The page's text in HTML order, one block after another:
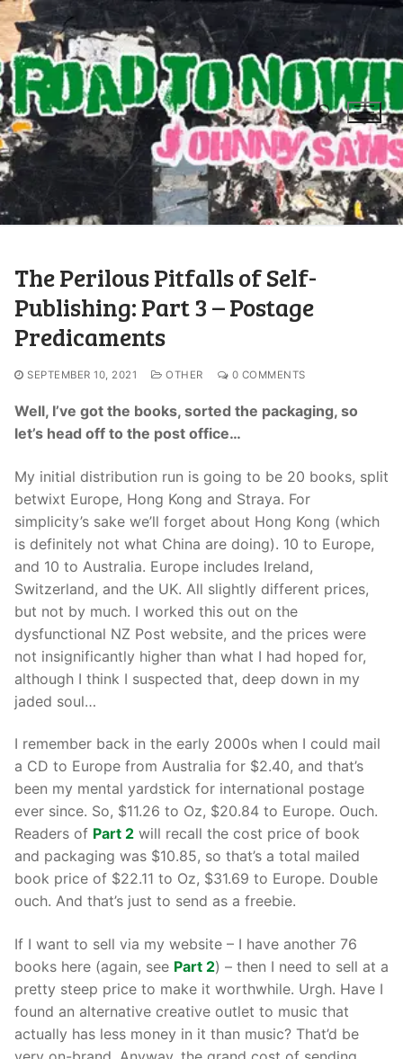
The Perilous Pitfalls of Self-
Publishing: Part 3 – Postage
Predicaments
SEPTEMBER 10, 2021 OTHER 0 COMMENTS
Well, I’ve got the books, sorted the packaging, so
let’s head off to the post office…
My initial distribution run is going to be 20 books, split
betwixt Europe, Hong Kong and Straya. For
simplicity’s sake we’ll forget about Hong Kong (which
is definitely not what China are doing). 10 to Europe,
and 10 to Australia. Europe includes Ireland,
Switzerland, and the UK. All slightly different prices,
but not by much. I worked this out on the
dysfunctional NZ Post website, and the prices were
not insignificantly higher than what I had hoped for,
although I think I suspected that, deep down in my
jaded soul…
I remember back in the early 2000s when I could mail
a CD to Europe from Australia for $2.40, and that’s
been my mental yardstick for international postage
ever since. So, $11.26 to Oz, $20.84 to Europe. Ouch.
Readers of Part 2 will recall the cost price of book
and packaging was $10.85, so that’s a total mailed
book price of $22.11 to Oz, $31.69 to Europe. Double
ouch. And that’s just to send as a freebie.
If I want to sell via my website – I have another 76
books here (again, see Part 2) – then I need to sell at a
pretty steep price to make it worthwhile. Urgh. Have I
found an alternative creative outlet to music that
actually has less money in it than music? That’d be